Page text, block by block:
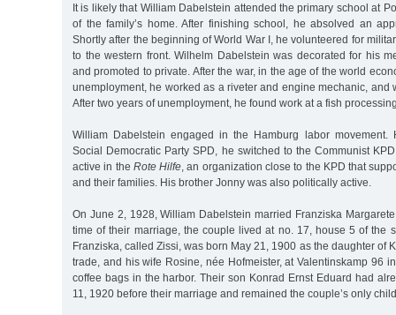
It is likely that William Dabelstein attended the primary school at
of the family’s home. After finishing school, he absolved an
Shortly after the beginning of World War I, he volunteered for
to the western front. Wilhelm Dabelstein was decorated for his
and promoted to private. After the war, in the age of the world
unemployment, he worked as a riveter and engine mechanic, and
After two years of unemployment, he found work at a fish
William Dabelstein engaged in the Hamburg labor movement.
Social Democratic Party SPD, he switched to the Communist
active in the Rote Hilfe , an organization close to the KPD that
and their families. His brother Jonny was also politically active.
On June 2, 1928, William Dabelstein married Franziska
time of their marriage, the couple lived at no. 17, house 5 of the
Franziska, called Zissi, was born May 21, 1900 as the daughter of
trade, and his wife Rosine, née Hofmeister, at Valentinskamp 96
coffee bags in the harbor. Their son Konrad Ernst Eduard had
11, 1920 before their marriage and remained the couple’s only